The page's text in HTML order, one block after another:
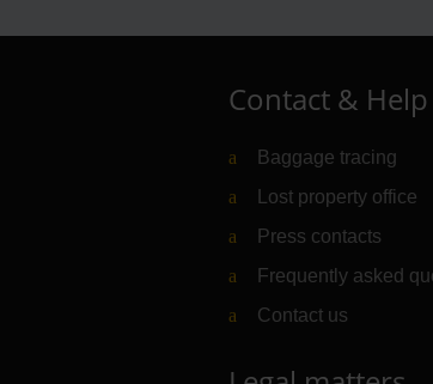
Contact & Help
Baggage tracing
Lost property office
Press contacts
Frequently asked
Contact us